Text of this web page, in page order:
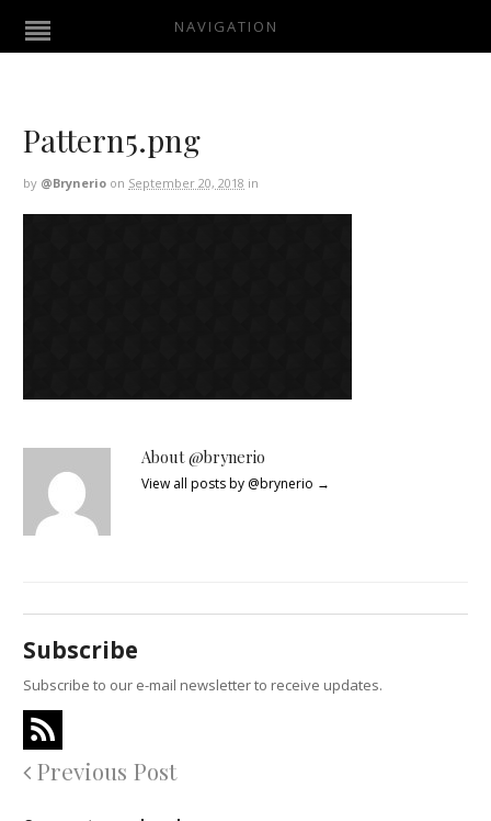
NAVIGATION
Pattern5.png
by @brynerio on September 20, 2018 in
About @brynerio
View all posts by @brynerio →
Subscribe
Subscribe to our e-mail newsletter to receive updates.
Previous Post